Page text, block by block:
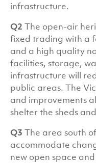
infrastructure.
Q2 The open-air
fixed trading with a
and a high quality
facilities, storage,
infrastructure will
public areas. The
and improvements
shelter the sheds
Q3 The area south
accommodate
new open space